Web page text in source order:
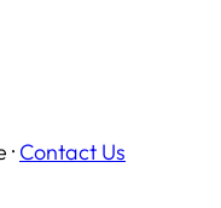
Contact Us